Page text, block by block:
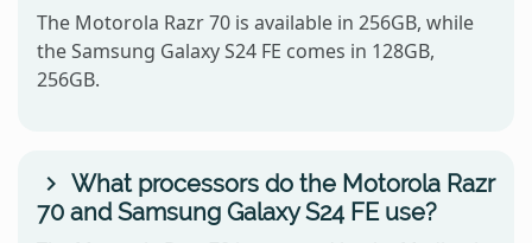
The Motorola Razr 70 is available in 256GB, while
the Samsung Galaxy S24 FE comes in 128GB,
256GB.
What processors do the Motorola Razr
70 and Samsung Galaxy S24 FE use?